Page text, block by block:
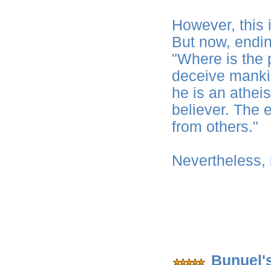
However, this
But now,
"Where is the
deceive
he is an
believer. The
from others."
Nevertheless,